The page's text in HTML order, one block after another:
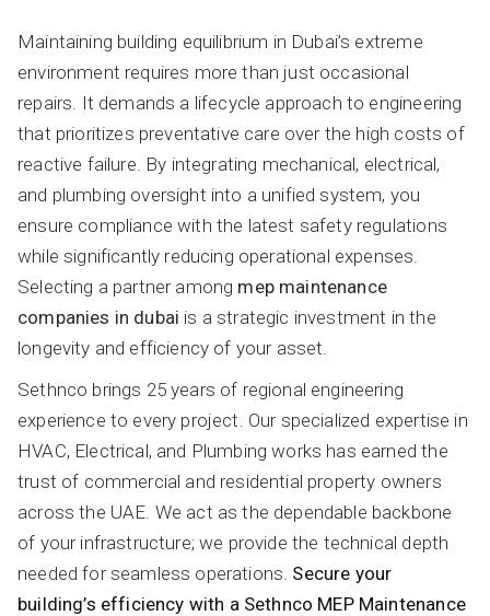
Maintaining building equilibrium in Dubai’s extreme
environment requires more than just occasional
repairs. It demands a lifecycle approach to engineering
that prioritizes preventative care over the high costs of
reactive failure. By integrating mechanical, electrical,
and plumbing oversight into a unified system, you
ensure compliance with the latest safety regulations
while significantly reducing operational expenses.
Selecting a partner among mep maintenance
companies in dubai is a strategic investment in the
longevity and efficiency of your asset.
Sethnco brings 25 years of regional engineering
experience to every project. Our specialized expertise in
HVAC, Electrical, and Plumbing works has earned the
trust of commercial and residential property owners
across the UAE. We act as the dependable backbone
of your infrastructure; we provide the technical depth
needed for seamless operations. Secure your
building’s efficiency with a Sethnco MEP Maintenance